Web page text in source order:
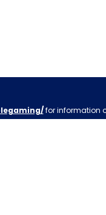
for information